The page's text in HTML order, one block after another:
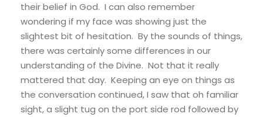
their belief in God. I can also remember
wondering if my face was showing just the
slightest bit of hesitation. By the sounds of things,
there was certainly some differences in our
understanding of the Divine. Not that it really
mattered that day. Keeping an eye on things as
the conversation continued, I saw that oh familiar
sight, a slight tug on the port side rod followed by